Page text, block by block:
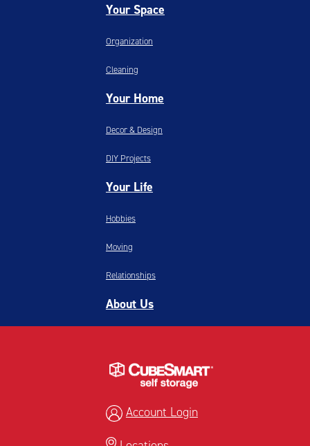
Your Space
Organization
Cleaning
Your Home
Decor & Design
DIY Projects
Your Life
Hobbies
Moving
Relationships
About Us
Account Login